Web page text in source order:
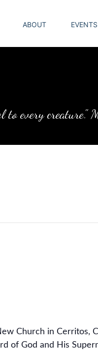
ABOUT EVENTS
to every creature."
Church in Cerritos,
of God and His